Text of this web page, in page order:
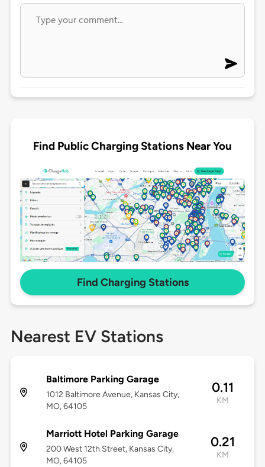
Find Public Charging Stations Near You
Find Charging Stations
Nearest EV Stations
Baltimore Parking Garage
1012 Baltimore Avenue, Kansas City,
MO, 64105
0.11
KM
Marriott Hotel Parking Garage
200 West 12th Street, Kansas City,
MO, 64105
0.21
KM